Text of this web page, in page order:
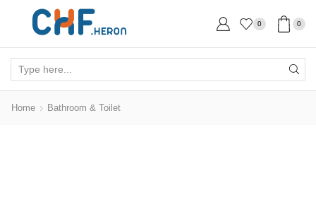
0 0
input
Home Bathroom & Toilet